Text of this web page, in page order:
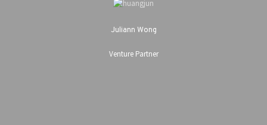
Juliann Wong
Venture Partner